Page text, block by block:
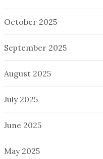
October 2025
September 2025
August 2025
July 2025
June 2025
May 2025